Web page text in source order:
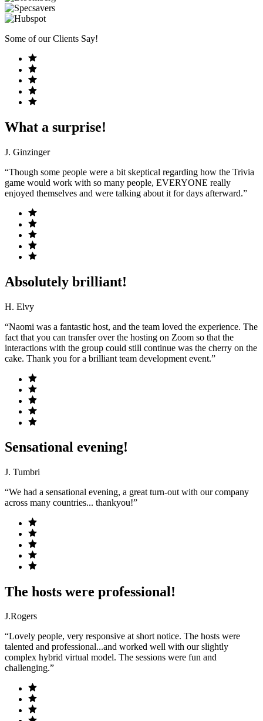
Some of our Clients Say!
What a surprise!
J. Ginzinger
“Though some people were a bit skeptical regarding how the Trivia
game would work with so many people, EVERYONE really
enjoyed themselves and were talking about it for days afterward.”
Absolutely brilliant!
H. Elvy
“Naomi was a fantastic host, and the team loved the experience. The
fact that you can transfer over the hosting on Zoom so that the
interactions with the group could still continue was the cherry on the
cake. Thank you for a brilliant team development event.”
Sensational evening!
J. Tumbri
“We had a sensational evening, a great turn-out with our company
across many countries... thankyou!”
The hosts were professional!
J.Rogers
“Lovely people, very responsive at short notice. The hosts were
talented and professional...and worked well with our slightly
complex hybrid virtual model. The sessions were fun and
challenging.”